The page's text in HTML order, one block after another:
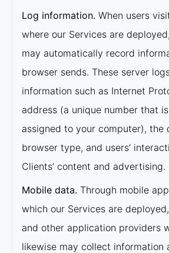
Log information. When users
where our Services are
may automatically record
browser sends. These server
information such as Internet
address (a unique number that
assigned to your computer), the
browser type, and users’
Clients’ content and advertising.
Mobile data. Through mobile
which our Services are
and other application providers
likewise may collect information